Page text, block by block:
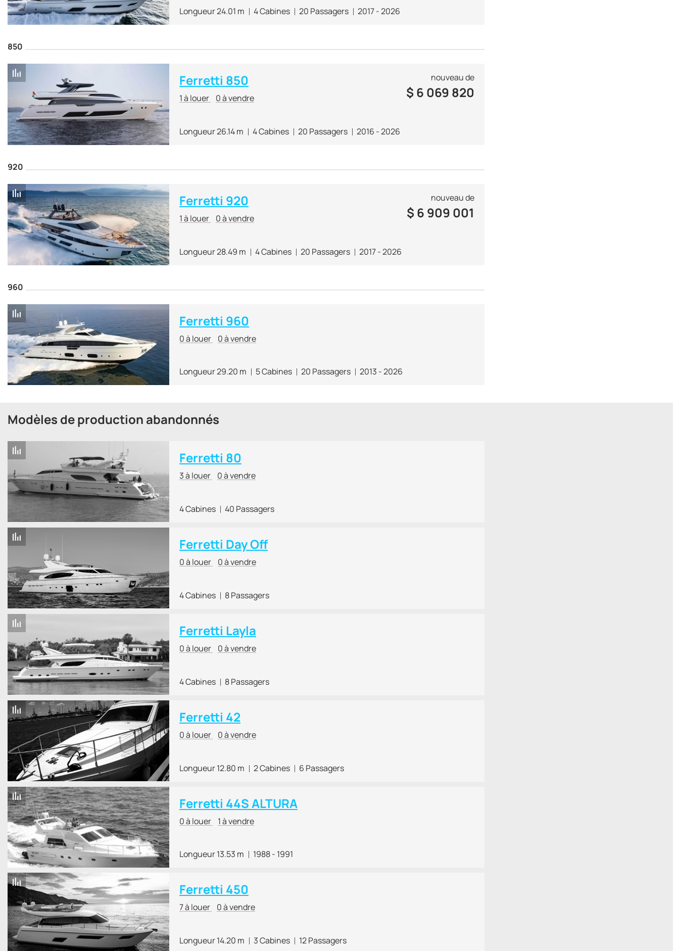
Longueur 24.01 m 4 Cabines 20 Passagers 2017 - 2026
850
Ferretti 850
1 à louer 0 à vendre
Longueur 26.14 m 4 Cabines 20 Passagers 2016 - 2026
nouveau de
$ 6 069 820
920
Ferretti 920
1 à louer 0 à vendre
Longueur 28.49 m 4 Cabines 20 Passagers 2017 - 2026
nouveau de
$ 6 909 001
960
Ferretti 960
0 à louer 0 à vendre
Longueur 29.20 m 5 Cabines 20 Passagers 2013 - 2026
Modèles de production abandonnés
Ferretti 80
3 à louer 0 à vendre
4 Cabines 40 Passagers
Ferretti Day Off
0 à louer 0 à vendre
4 Cabines 8 Passagers
Ferretti Layla
0 à louer 0 à vendre
4 Cabines 8 Passagers
Ferretti 42
0 à louer 0 à vendre
Longueur 12.80 m 2 Cabines 6 Passagers
Ferretti 44S ALTURA
0 à louer 1 à vendre
Longueur 13.53 m 1988 - 1991
Ferretti 450
7 à louer 0 à vendre
Longueur 14.20 m 3 Cabines 12 Passagers